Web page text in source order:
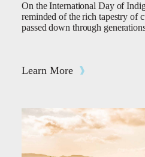
On the International Day of
reminded of the rich tapestry of
passed down through
Learn More